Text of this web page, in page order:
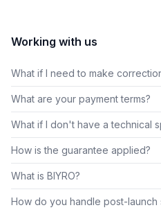
Working with us
What if I need to make
What are your payment terms?
What if I don't have a technical
How is the guarantee applied?
What is BIYRO?
How do you handle post-launch